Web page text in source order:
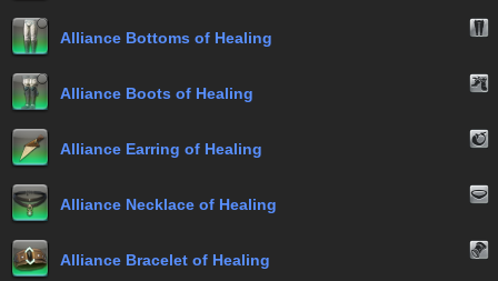
Alliance Bottoms of Healing
Alliance Boots of Healing
Alliance Earring of Healing
Alliance Necklace of Healing
Alliance Bracelet of Healing